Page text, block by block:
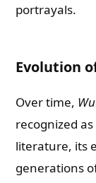
portrayals.
Evolution
Over time,
recognized
literature, its
generations